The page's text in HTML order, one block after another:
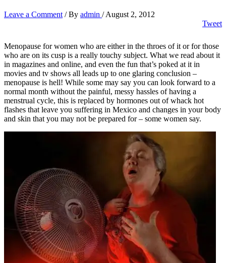
Leave a Comment / By admin /August 2, 2012
Tweet
Menopause for women who are either in the throes of it or for those
who are on its cusp is a really touchy subject. What we read about it
in magazines and online, and even the fun that’s poked at it in
movies and tv shows all leads up to one glaring conclusion –
menopause is hell! While some may say you can look forward to a
normal month without the painful, messy hassles of having a
menstrual cycle, this is replaced by hormones out of whack hot
flashes that leave you suffering in Mexico and changes in your body
and skin that you may not be prepared for – some women say.